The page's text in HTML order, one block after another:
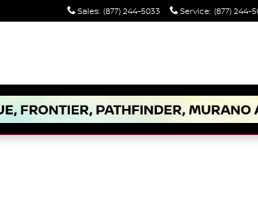
Sales: (877) 244-5033 Service: (877) 244-